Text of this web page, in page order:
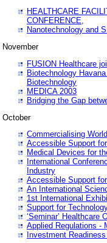
HEALTHCARE
CONFERENCE,
Nanotechnology and
November
FUSION Healthcare
Biotechnology
Biotechnology
MEDICA 2003
Bridging the Gap
October
Commercialising
Accessible Support
Medical Devices for
International
Industry
Accessible Support
An International
1st International
Support for
‘Seminar’ Healthcare
Applied Regulations -
Investment